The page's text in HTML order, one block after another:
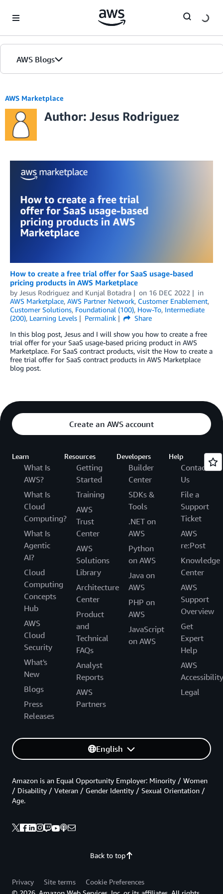
AWS Blogs
AWS Marketplace
Author: Jesus Rodriguez
How to create a free trial offer for SaaS usage-based
pricing products in AWS Marketplace
by Jesus Rodriguez and Kunjal Botadra on 16 DEC 2022
in
AWS Marketplace, AWS Partner Network, Customer Enablement,
Customer Solutions, Foundational (100), How-To, Intermediate
(200), Learning Levels Permalink
Share
In this blog post, Jesus and I will show you how to create a free
trial offer for your SaaS usage-based pricing product in AWS
Marketplace. For SaaS contract products, visit the How to create a
free trial offer for SaaS contract products in AWS Marketplace
blog post.
Create an AWS account
Learn
What Is
AWS?
What Is
Cloud
Computing?
What Is
Agentic
AI?
Cloud
Computing
Concepts
Hub
AWS
Cloud
Security
What's
New
Blogs
Press
Releases
Resources
Getting
Started
Training
AWS
Trust
Center
AWS
Solutions
Library
Architecture
Center
Product
and
Technical
FAQs
Analyst
Reports
AWS
Partners
Developers
Builder
Center
SDKs &
Tools
.NET on
AWS
Python
on AWS
Java on
AWS
PHP on
AWS
JavaScript
on AWS
Help
Contact
Us
File a
Support
Ticket
AWS
re:Post
Knowledge
Center
AWS
Support
Overview
Get
Expert
Help
AWS
Accessibility
Legal
English
Back to top
Amazon is an Equal Opportunity Employer: Minority / Women
/ Disability / Veteran / Gender Identity / Sexual Orientation /
Age.
Privacy Site terms
Cookie Preferences